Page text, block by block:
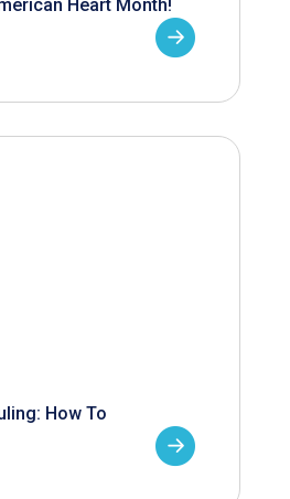
Heart Month!
How To